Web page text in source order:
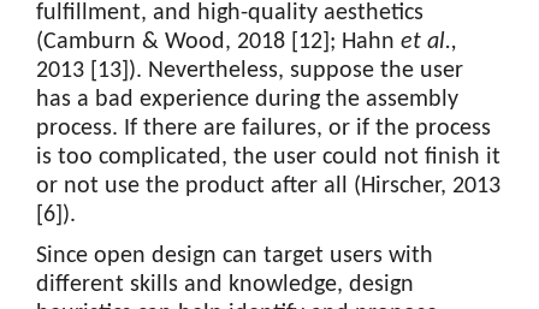
fulfillment, and high-quality aesthetics
(Camburn & Wood, 2018 [12]; Hahn et al.,
2013 [13]). Nevertheless, suppose the user
has a bad experience during the assembly
process. If there are failures, or if the process
is too complicated, the user could not finish it
or not use the product after all (Hirscher, 2013
[6]).
Since open design can target users with
different skills and knowledge, design